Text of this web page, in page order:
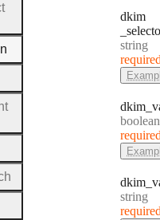
dkim
Type:
string
dkim
Type:
boolean
dkim
Type:
string